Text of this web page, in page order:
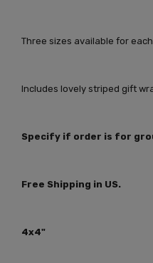
Three sizes available for
Includes lovely striped gift
Specify if order is for
Free Shipping in US.
4x4"